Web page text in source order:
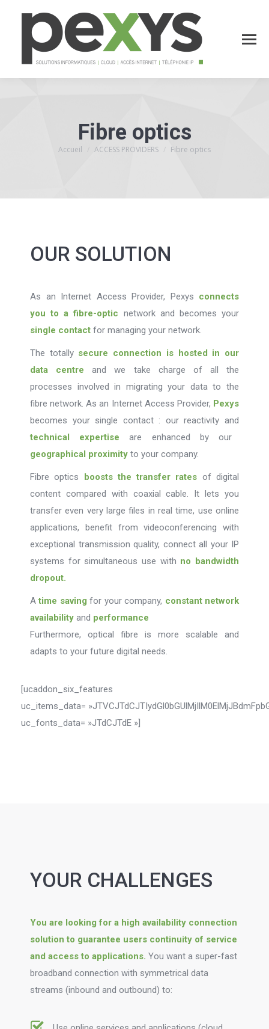
Fibre optics
Vous êtes ici :
Accueil ACCESS PROVIDERS Fibre optics
OUR SOLUTION
As an Internet Access Provider, Pexys connects
you to a fibre-optic network and becomes your
single contact for managing your network.
The totally secure connection is hosted in our
data centre and we take charge of all the
processes involved in migrating your data to the
fibre network. As an Internet Access Provider, Pexys
becomes your single contact : our reactivity and
technical expertise are enhanced by our
geographical proximity to your company.
Fibre optics boosts the transfer rates of digital
content compared with coaxial cable. It lets you
transfer even very large files in real time, use online
applications, benefit from videoconferencing with
exceptional transmission quality, connect all your IP
systems for simultaneous use with no bandwidth
dropout.
Atime saving for your company, constant network
availability and performance
Furthermore, optical fibre is more scalable and
adapts to your future digital needs.
[ucaddon_six_features
uc_items_data=
uc_fonts_data= »JTdCJTdE »]
YOUR CHALLENGES
You are looking for a high availability connection
solution to guarantee users continuity of service
and access to applications. You want a super-fast
broadband connection with symmetrical data
streams (inbound and outbound) to: